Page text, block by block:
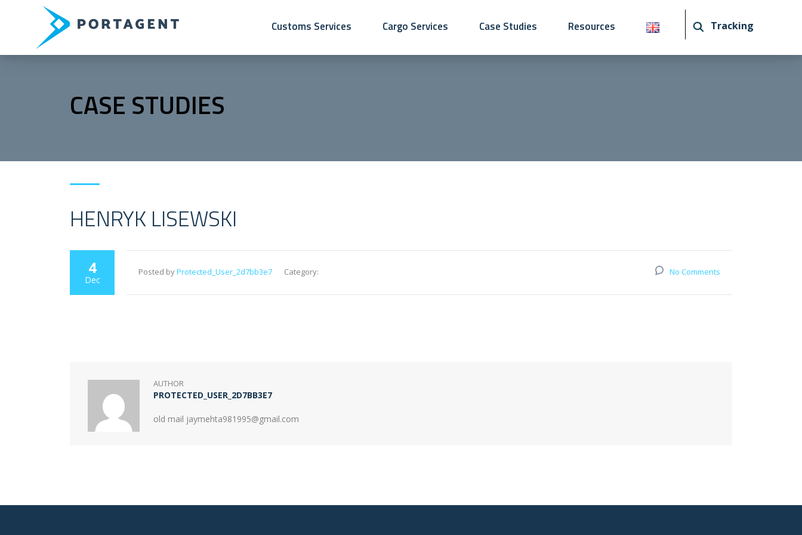
Customs Services Cargo Services Case Studies Resources Tracking
CASE STUDIES
HENRYK LISEWSKI
4
Dec
Posted byProtected_User_2d7bb3e7 Category: No Comments
AUTHOR
PROTECTED_USER_2D7BB3E7
old mail jaymehta981995@gmail.com